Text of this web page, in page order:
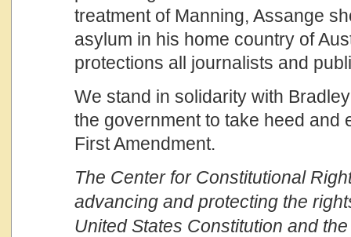
treatment of Manning, Assange
asylum in his home country of
protections all journalists and
We stand in solidarity with
the government to take heed and
First Amendment.
The Center for Constitutional
advancing and protecting the
United States Constitution and